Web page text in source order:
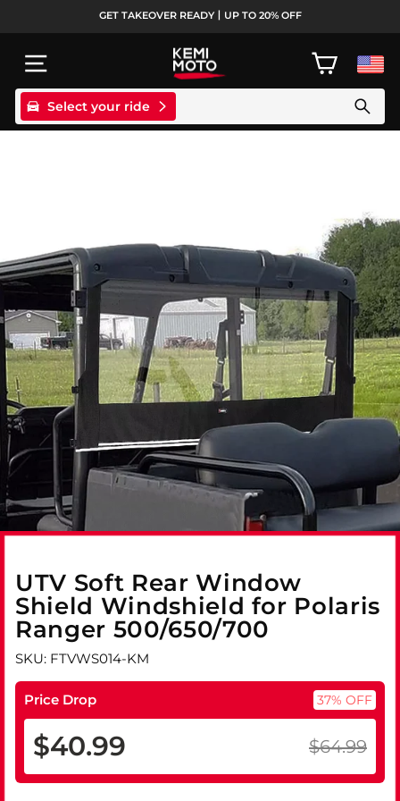
slideshow
GET TAKEOVER READY丨UP TO 20% OFF
CART
Select your ride
UTV Soft Rear Window
Shield Windshield for Polaris
Ranger 500/650/700
SKU: FTVWS014-KM
Price Drop 37% OFF
$40.99
Regular
price
$64.99
Sale
price